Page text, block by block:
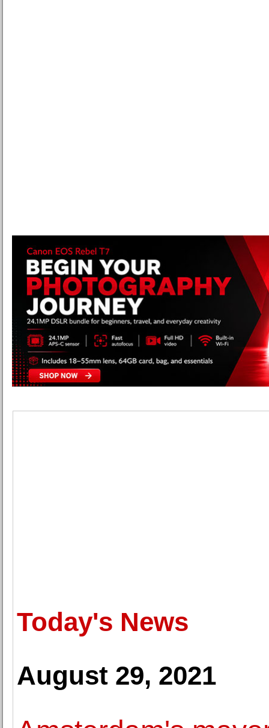
Today's News
August 29, 2021